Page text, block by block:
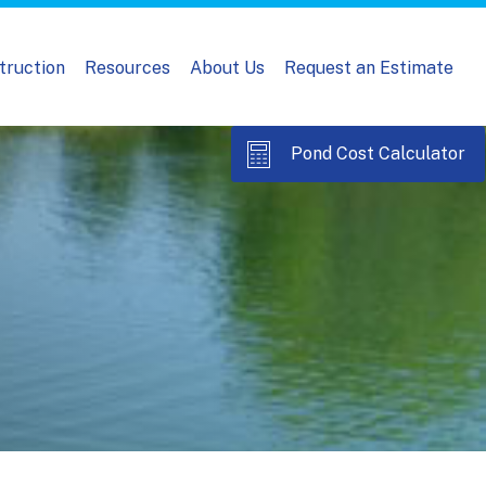
Resources About Us Request an Estimate
Pond Cost Calculator